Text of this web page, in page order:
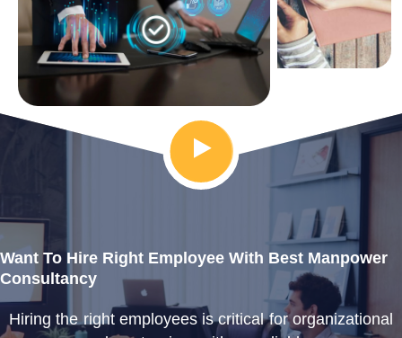
Want To Hire Right Employee With Best Manpower
Consultancy
Hiring the right employees is critical for organizational